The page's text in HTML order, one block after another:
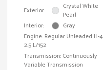
Exterior:
Crystal White
Pearl
Interior:
Gray
Engine: Regular Unleaded H-4
2.5 L/152
Transmission: Continuously
Variable Transmission